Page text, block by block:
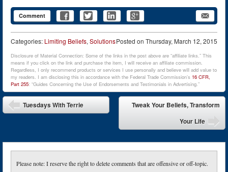
Comment
Posted on Thursday, March 12, 2015
Categories: Limiting Beliefs, Solutions
Disclosure of Material Connection: Some of the links in the post above are “affiliate links.” This
means if you click on the link and purchase the item, I will receive an affiliate commission.
Regardless, I only recommend products or services I use personally and believe will add value to
my readers. I am disclosing this in accordance with the Federal Trade Commission’s 16 CFR,
Part 255: “Guides Concerning the Use of Endorsements and Testimonials in Advertising.”
Post navigation
Tuesdays With Terrie
Tweak Your Beliefs, Transform
Your Life
Please note: I reserve the right to delete comments that are offensive or off-topic.